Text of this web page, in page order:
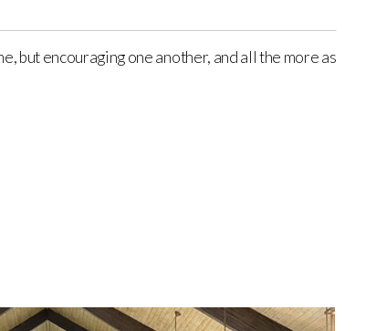
but encouraging one another, and all the more as